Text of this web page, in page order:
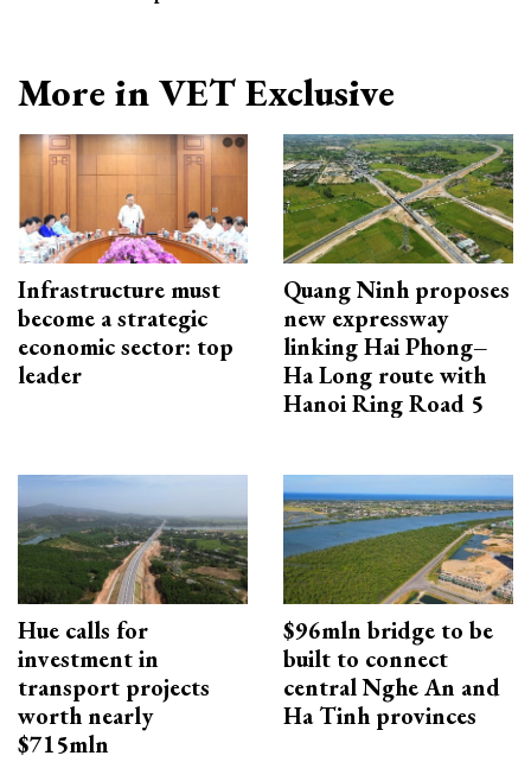
More in VET Exclusive
Infrastructure must
become a strategic
economic sector: top
leader
Quang Ninh proposes
new expressway
linking Hai Phong–
Ha Long route with
Hanoi Ring Road 5
Hue calls for
investment in
transport projects
worth nearly
$715mln
$96mln bridge to be
built to connect
central Nghe An and
Ha Tinh provinces